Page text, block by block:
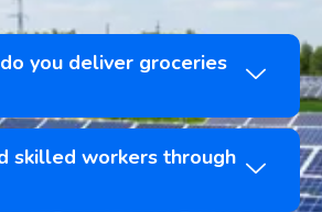
you deliver groceries
skilled workers through